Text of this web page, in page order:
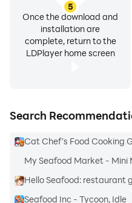
Application Features of
the calorie intake along
❖ Cook “Hands-Free” by
5
Once the download and
installation are
complete, return to the
LDPlayer home screen
Search
Cat Chef's Food Cooking
My Seafood Market - Mini
Hello Seafood: restaurant
Seafood Inc - Tycoon, Idle